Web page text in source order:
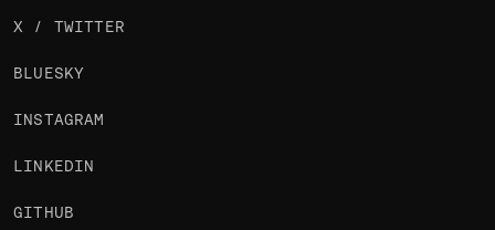
X / TWITTER
BLUESKY
INSTAGRAM
LINKEDIN
GITHUB